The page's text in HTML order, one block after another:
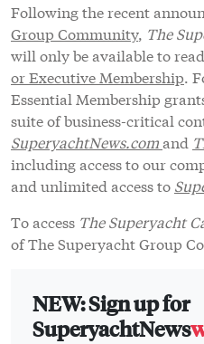
Following the recent
Group Community, The
will only be available to
or Executive Membership.
Essential Membership
suite of business-critical
SuperyachtNews.comand
including access to our
and unlimited access to
To access The Superyacht
of The Superyacht Group
NEW: Sign up for
SuperyachtNews